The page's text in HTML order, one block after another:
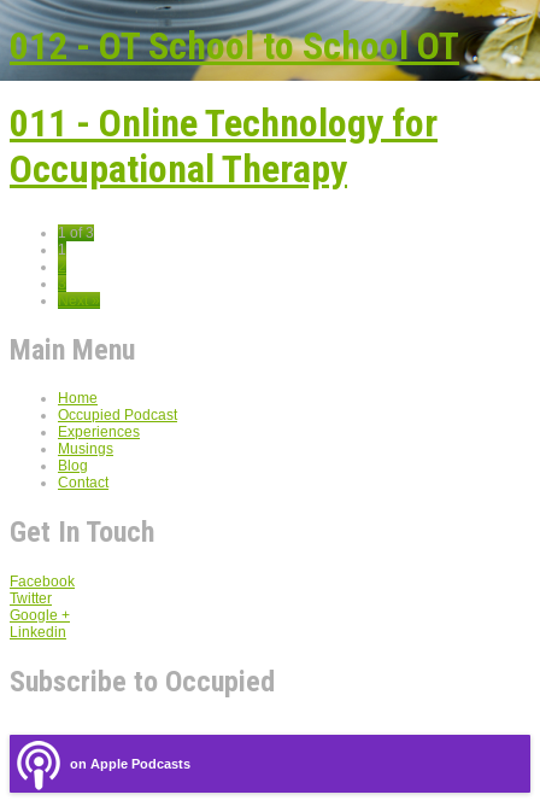
012 - OT School to School OT
011 - Online Technology for
Occupational Therapy
1 of 3
1
2
3
Next »
Main Menu
Home
Occupied Podcast
Experiences
Musings
Blog
Contact
Get In Touch
Facebook
Twitter
Google +
Linkedin
Subscribe to Occupied
on Apple Podcasts